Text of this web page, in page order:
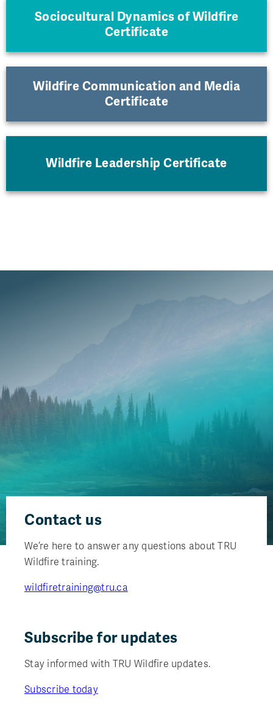
Sociocultural Dynamics of Wildfire
Certificate
Wildfire Communication and Media
Certificate
Wildfire Leadership Certificate
Contact us
We’re here to answer any questions about TRU
Wildfire training.
wildfiretraining@tru.ca
Subscribe for updates
Stay informed with TRU Wildfire updates.
Subscribe today